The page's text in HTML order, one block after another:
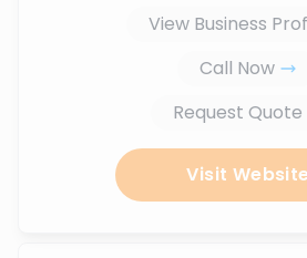
View Business
Call Now
Request Quote
Visit Website